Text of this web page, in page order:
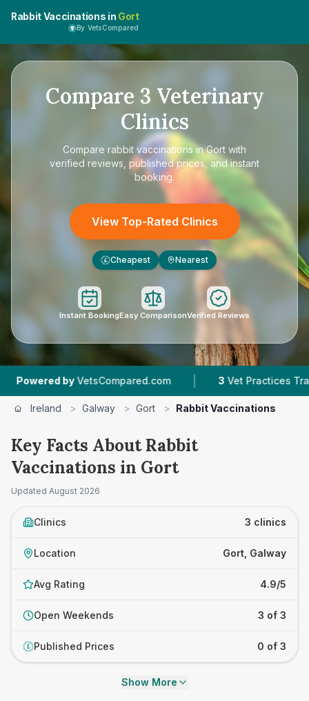
Rabbit Vaccinations in Gort
By VetsCompared
Compare 3 Veterinary
Clinics
Compare rabbit vaccinations in Gort with
verified reviews, published prices, and instant
booking.
View Top-Rated Clinics
£ Cheapest Nearest
Instant BookingEasy ComparisonVerified Reviews
by VetsCompared.com | Vet Practices Tracked
Ireland > Galway > Gort > Rabbit Vaccinations
Key Facts About Rabbit
Vaccinations in Gort
Updated August 2026
Clinics 3 clinics
Location Gort, Galway
Avg Rating 4.9/5
Open Weekends 3 of 3
£ Published Prices 0 of 3
Show More